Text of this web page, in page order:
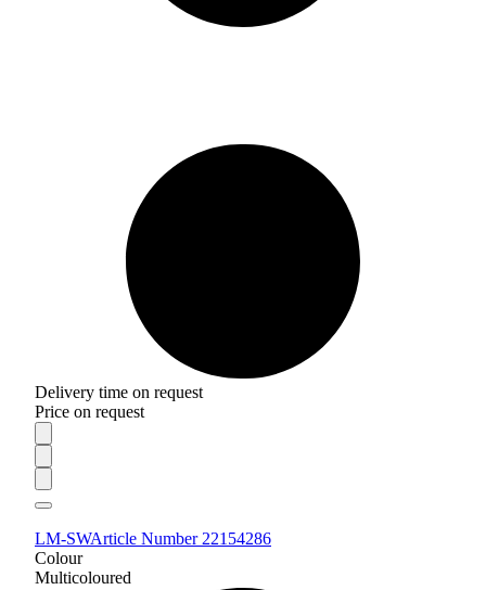
Delivery time on request
Price on request
LM-SWArticle Number 22154286
Colour
Multicoloured